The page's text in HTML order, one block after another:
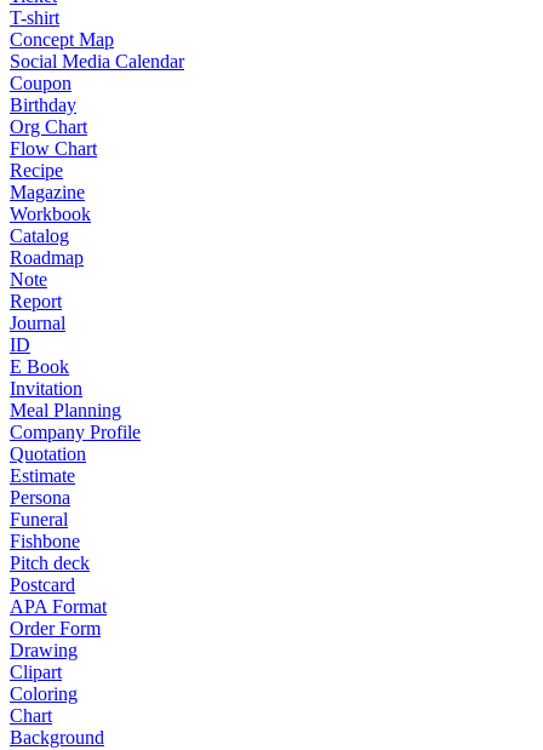
T-shirt
Concept Map
Social Media Calendar
Coupon
Birthday
Org Chart
Flow Chart
Recipe
Magazine
Workbook
Catalog
Roadmap
Note
Report
Journal
ID
E Book
Invitation
Meal Planning
Company Profile
Quotation
Estimate
Persona
Funeral
Fishbone
Pitch deck
Postcard
APA Format
Order Form
Drawing
Clipart
Coloring
Chart
Background